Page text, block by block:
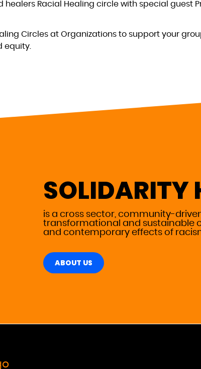
Racial Healing circle with special guest
Circles at Organizations to support your
equity.
SOLIDARITY
is a cross sector, community-
transformational and sustainable
and contemporary effects of
ABOUT US